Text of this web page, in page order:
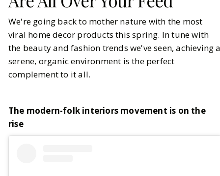
We're going back to mother nature with the most
viral home decor products this spring. In tune with
the beauty and fashion trends we've seen, achieving
serene, organic environment is the perfect
complement to it all.
The modern-folk interiors movement is on the
rise